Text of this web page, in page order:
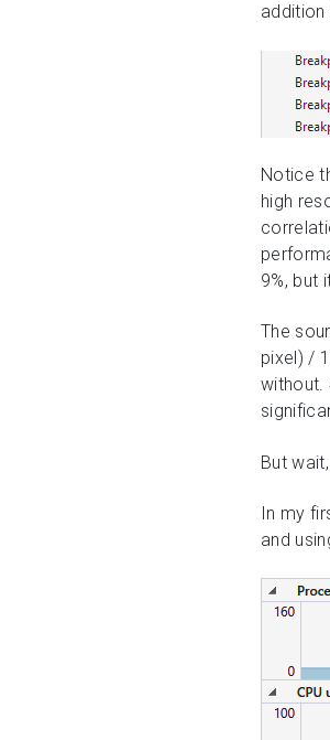
Notice
high
9%, but
The
pixel) /
without.
But
In my
and